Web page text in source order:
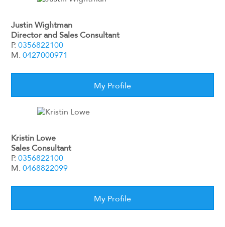
Justin Wightman
Director and Sales Consultant
P.0356822100
M.0427000971
My Profile
Kristin Lowe
Sales Consultant
P.0356822100
M.0468822099
My Profile